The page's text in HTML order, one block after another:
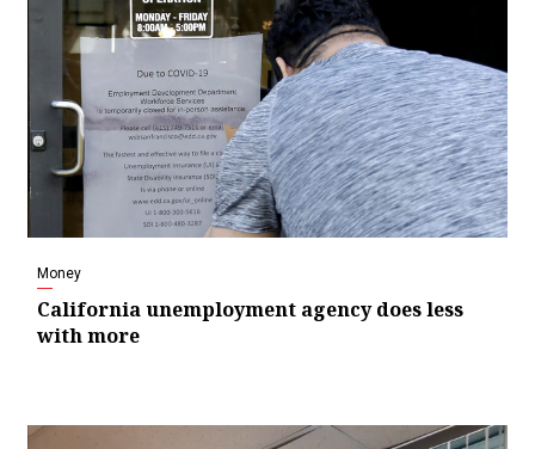
Money
California unemployment agency does less
with more
Video